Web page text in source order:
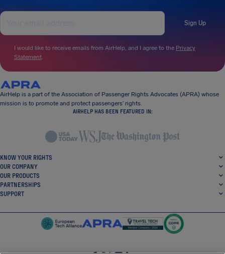
Sign Up
I would like to receive emails from AirHelp, and I agree to the Privacy
Statement.
AirHelp is a part of the Association of Passenger Rights Advocates (APRA) whose
mission is to promote and protect passengers’ rights.
AIRHELP HAS BEEN FEATURED IN:
KNOW YOUR RIGHTS
OUR COMPANY
OUR PRODUCTS
PARTNERSHIPS
SUPPORT